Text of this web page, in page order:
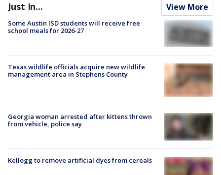
Just In... View More
Some Austin ISD students will receive free
school meals for 2026-27
Texas wildlife officials acquire new wildlife
management area in Stephens County
Georgia woman arrested after kittens thrown
from vehicle, police say
Kellogg to remove artificial dyes from cereals